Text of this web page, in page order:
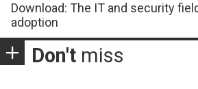
Download: The IT and security
adoption
Don't miss